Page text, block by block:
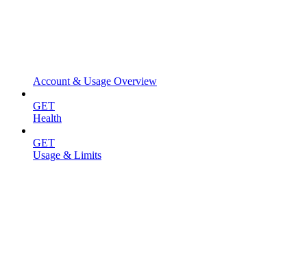
Account & Usage Overview
GET
Health
GET
Usage & Limits